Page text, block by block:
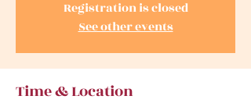
Registration is closed
See other events
Time & Location